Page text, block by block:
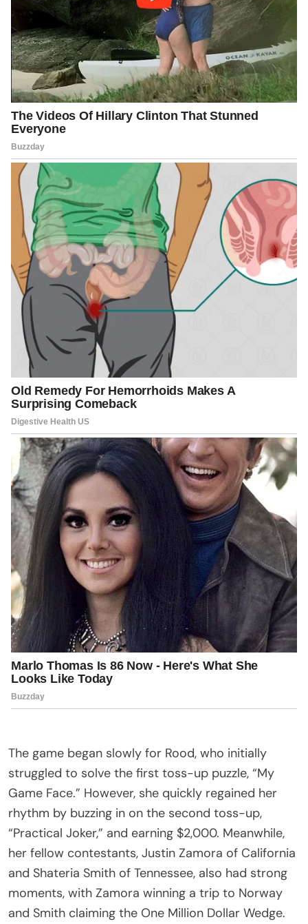
The game began slowly for Rood, who initially
struggled to solve the first toss-up puzzle, “My
Game Face.” However, she quickly regained her
rhythm by buzzing in on the second toss-up,
“Practical Joker,” and earning $2,000. Meanwhile,
her fellow contestants, Justin Zamora of California
and Shateria Smith of Tennessee, also had strong
moments, with Zamora winning a trip to Norway
and Smith claiming the One Million Dollar Wedge.